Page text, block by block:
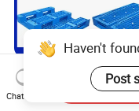
Industrial Recycled
Logistic Stacking
Transportation Cheap
Haven't
Post
Chat Now